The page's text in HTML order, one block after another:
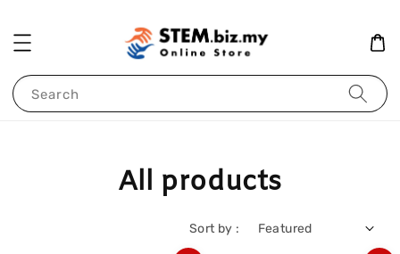
Search
All products
Sort by :